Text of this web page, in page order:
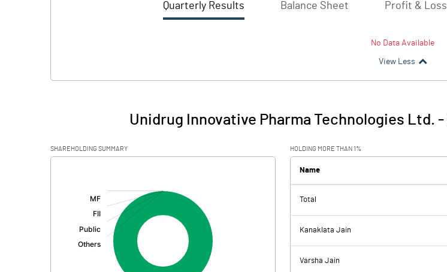
Quarterly Results Balance Sheet Profit & Loss
No Data Available
View Less
Unidrug Innovative Pharma Technologies Ltd. -
SHAREHOLDING SUMMARY HOLDING MORE THAN 1%
Name
Total
Kanaklata Jain
Varsha Jain